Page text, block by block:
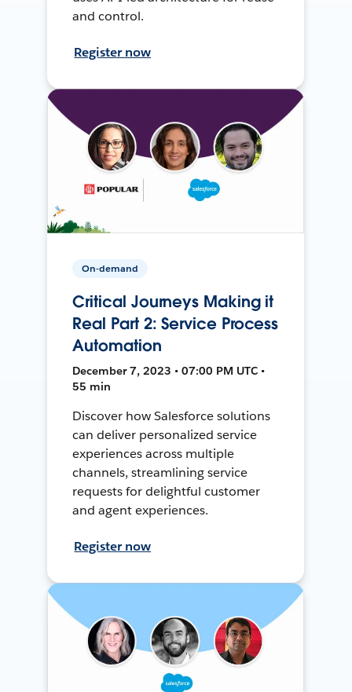
and control.
Register now
On-demand
Critical Journeys Making it
Real Part 2: Service Process
Automation
December 7, 2023 • 07:00 PM UTC •
55 min
Discover how Salesforce solutions
can deliver personalized service
experiences across multiple
channels, streamlining service
requests for delightful customer
and agent experiences.
Register now